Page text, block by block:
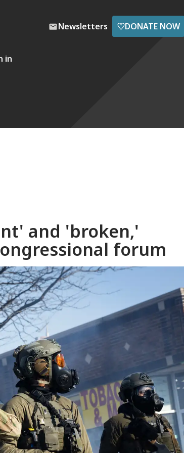
Newsletters ♡DONATE NOW
in
and 'broken,'
forum